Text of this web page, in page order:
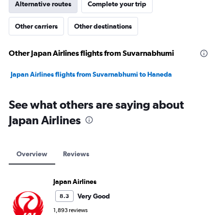
Alternative routes Complete your trip
Other carriers Other destinations
Other Japan Airlines flights from Suvarnabhumi
Japan Airlines flights from Suvarnabhumi to Haneda
See what others are saying about
Japan Airlines
Overview Reviews
Japan Airlines
8.3 Very Good
1,893 reviews